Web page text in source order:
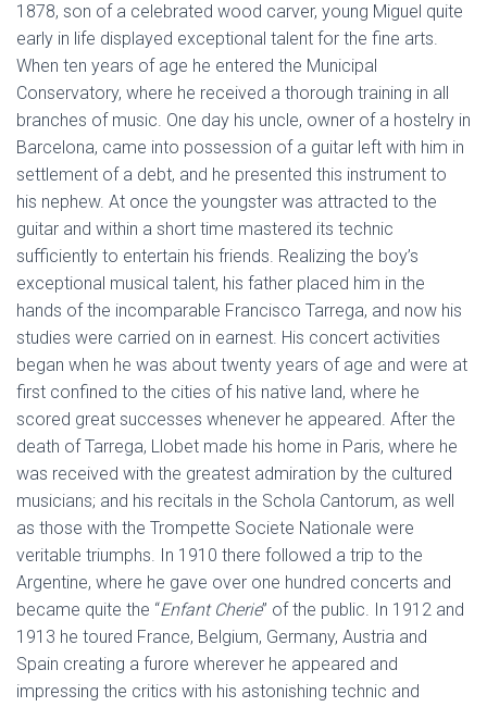
1878, son of a celebrated wood carver, young Miguel quite
early in life displayed exceptional talent for the fine arts.
When ten years of age he entered the Municipal
Conservatory, where he received a thorough training in all
branches of music. One day his uncle, owner of a hostelry in
Barcelona, came into possession of a guitar left with him in
settlement of a debt, and he presented this instrument to
his nephew. At once the youngster was attracted to the
guitar and within a short time mastered its technic
sufficiently to entertain his friends. Realizing the boy’s
exceptional musical talent, his father placed him in the
hands of the incomparable Francisco Tarrega, and now his
studies were carried on in earnest. His concert activities
began when he was about twenty years of age and were at
first confined to the cities of his native land, where he
scored great successes whenever he appeared. After the
death of Tarrega, Llobet made his home in Paris, where he
was received with the greatest admiration by the cultured
musicians; and his recitals in the Schola Cantorum, as well
as those with the Trompette Societe Nationale were
veritable triumphs. In 1910 there followed a trip to the
Argentine, where he gave over one hundred concerts and
became quite the “Enfant Cherie” of the public. In 1912 and
1913 he toured France, Belgium, Germany, Austria and
Spain creating a furore wherever he appeared and
impressing the critics with his astonishing technic and